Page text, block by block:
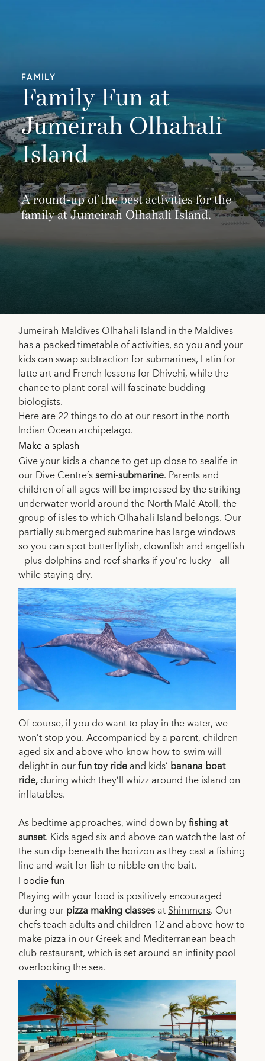
FAMILY
Family Fun at
Jumeirah Olhahali
Island
A round-up of the best activities for the
family at Jumeirah Olhahali Island.
Jumeirah Maldives Olhahali Islandin the Maldives
has a packed timetable of activities, so you and your
kids can swap subtraction for submarines, Latin for
latte art and French lessons for Dhivehi, while the
chance to plant coral will fascinate budding
biologists.
Here are 22 things to do at our resort in the north
Indian Ocean archipelago.
Make a splash
Give your kids a chance to get up close to sealife in
our Dive Centre’ssemi-submarine. Parents and
children of all ages will be impressed by the striking
underwater world around the North Malé Atoll, the
group of isles to which Olhahali Island belongs. Our
partially submerged submarine has large windows
so you can spot butterflyfish, clownfish and angelfish
– plus dolphins and reef sharks if you’re lucky – all
while staying dry.
Of course, if you do want to play in the water, we
won’t stop you. Accompanied by a parent, children
aged six and above who know how to swim will
delight in ourfun toy rideand kids’ banana boat
ride,during which they’ll whizz around the island on
inflatables.
As bedtime approaches, wind down byfishing at
sunset. Kids aged six and above can watch the last of
the sun dip beneath the horizon as they cast a fishing
line and wait for fish to nibble on the bait.
Foodie fun
Playing with your food is positively encouraged
during ourpizza making classesatShimmers. Our
chefs teach adults and children 12 and above how to
make pizza in our Greek and Mediterranean beach
club restaurant, which is set around an infinity pool
overlooking the sea.